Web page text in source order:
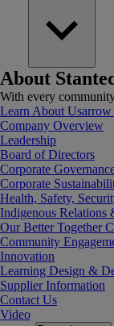
About
With every
Learn About Us
Company Overview
Leadership
Board of Directors
Corporate
Corporate
Health, Safety,
Indigenous Relations
Our Better Together
Community
Innovation
Learning Design &
Supplier Information
Contact Us
Video